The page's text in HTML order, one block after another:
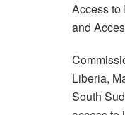
Access to
and
Liberia,
South